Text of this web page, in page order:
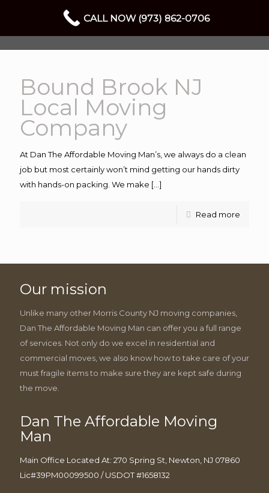
Bound Brook NJ
Local Moving
Company
At Dan The Affordable Moving Man’s, we always do a clean
job but most certainly won’t mind getting our hands dirty
with hands-on packing. We make […]
Read more
Our mission
Unlike many other Morris County NJ moving companies,
Dan The Affordable Moving Man can offer you a full range
of services. Not only do we excel in residential and
commercial moves, we also know how to take care of your
must fragile items to make sure they are kept safe during
the move.
Dan The Affordable Moving
Man
Main Office Located At: 270 Spring St, Newton, NJ 07860
Lic#39PM00099500 / USDOT #1658132
CALL NOW (973) 862-0706